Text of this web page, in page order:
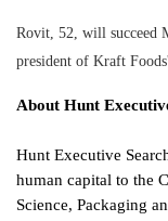
Rovit, 52, will succeed
president of Kraft
About Hunt
Hunt Executive
human capital to the
Science, Packaging